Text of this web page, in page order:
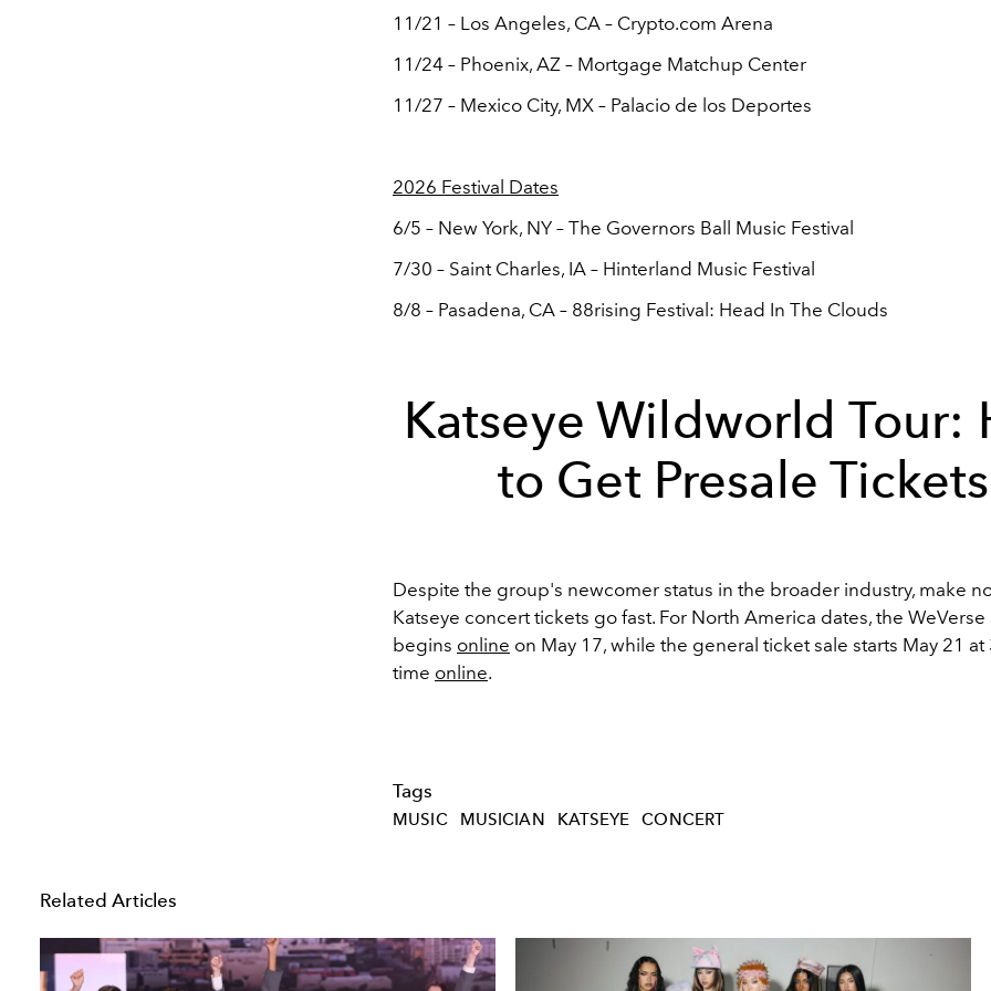
11/21 – Los Angeles, CA – Crypto.com Arena
11/24 – Phoenix, AZ – Mortgage Matchup Center
11/27 – Mexico City, MX – Palacio de los Deportes
2026 Festival Dates
6/5 – New York, NY – The Governors Ball Music Festival
7/30 – Saint Charles, IA – Hinterland Music Festival
8/8 – Pasadena, CA – 88rising Festival: Head In The Clouds
Katseye Wildworld Tour:
to Get Presale Tickets
Despite the group's newcomer status in the broader industry, make
Katseye concert tickets go fast. For North America dates, the
begins online on May 17, while the general ticket sale starts May 21 at
time online.
Tags
MUSIC MUSICIAN KATSEYE CONCERT
Related Articles